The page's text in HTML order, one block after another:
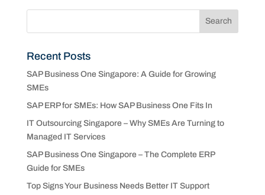
Recent Posts
SAP Business One Singapore: A Guide for Growing
SMEs
SAP ERP for SMEs: How SAP Business One Fits In
IT Outsourcing Singapore – Why SMEs Are Turning to
Managed IT Services
SAP Business One Singapore – The Complete ERP
Guide for SMEs
Top Signs Your Business Needs Better IT Support